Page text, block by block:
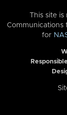
This site
Communications
for